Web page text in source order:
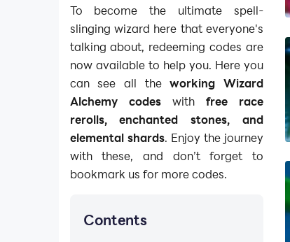
To become the ultimate spell-
slinging wizard here that everyone's
talking about, redeeming codes are
now available to help you. Here you
can see all theworking Wizard
Alchemy codeswith free race
rerolls, enchanted stones, and
elemental shards. Enjoy the journey
with these, and don’t forget to
bookmark us for more codes.
Contents